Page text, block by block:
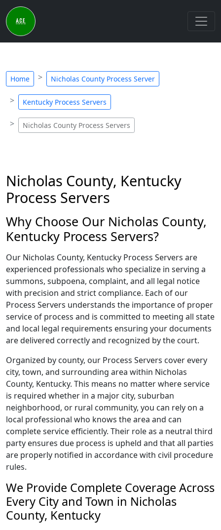
Home Nicholas County Process Server
Kentucky Process Servers
Nicholas County Process Servers
Nicholas County, Kentucky
Process Servers
Why Choose Our Nicholas County,
Kentucky Process Servers?
Our Nicholas County, Kentucky Process Servers are
experienced professionals who specialize in serving a
summons, subpoena, complaint, and all legal notice
with precision and strict compliance. Each of our
Process Servers understands the importance of proper
service of process and is committed to meeting all state
and local legal requirements ensuring your documents
are delivered correctly and recognized by the court.
Organized by county, our Process Servers cover every
city, town, and surrounding area within Nicholas
County, Kentucky. This means no matter where service
is required whether in a major city, suburban
neighborhood, or rural community, you can rely on a
local professional who knows the area and can
complete service efficiently. Their role as a neutral third
party ensures due process is upheld and that all parties
are properly notified in accordance with civil procedure
rules.
We Provide Complete Coverage Across
Every City and Town in Nicholas
County, Kentucky